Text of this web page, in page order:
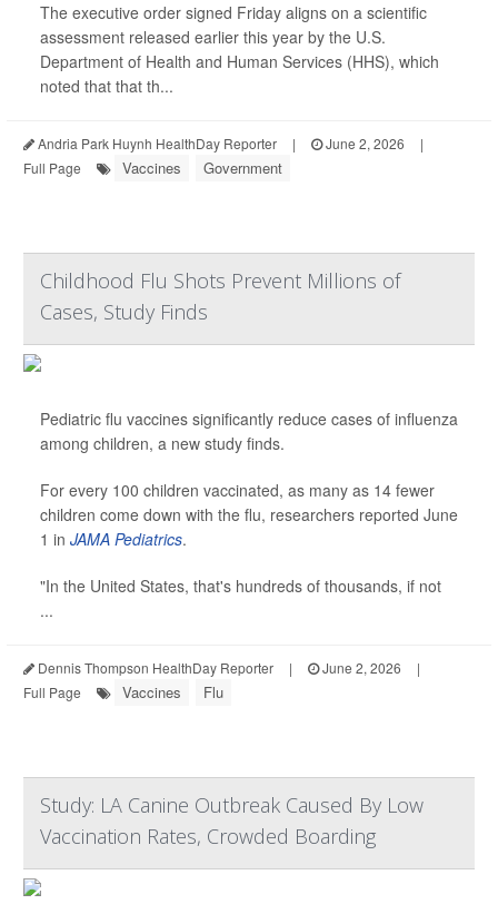
The executive order signed Friday aligns on a scientific
assessment released earlier this year by the U.S.
Department of Health and Human Services (HHS), which
noted that that th...
Andria Park Huynh HealthDay Reporter | June 2, 2026
|
Full Page
Vaccines Government
Childhood Flu Shots Prevent Millions of
Cases, Study Finds
Pediatric flu vaccines significantly reduce cases of influenza
among children, a new study finds.
For every 100 children vaccinated, as many as 14 fewer
children come down with the flu, researchers reported June
1 in JAMA Pediatrics.
"In the United States, that's hundreds of thousands, if not
...
Dennis Thompson HealthDay Reporter | June 2, 2026
|
Full Page
Vaccines Flu
Study: LA Canine Outbreak Caused By Low
Vaccination Rates, Crowded Boarding